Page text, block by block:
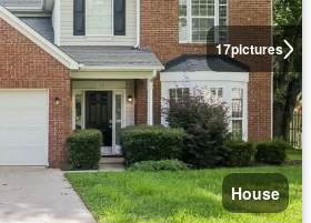
17pictures
House